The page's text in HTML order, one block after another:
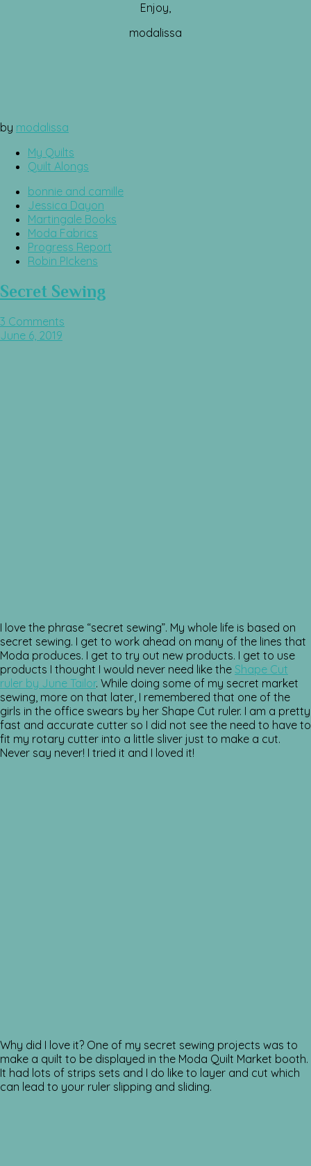
Enjoy,
modalissa
by modalissa
My Quilts
Quilt Alongs
bonnie and camille
Jessica Dayon
Martingale Books
Moda Fabrics
Progress Report
Robin PIckens
Secret Sewing
3 Comments
June 6, 2019
I love the phrase “secret sewing”. My whole life is based on
secret sewing. I get to work ahead on many of the lines that
Moda produces. I get to try out new products. I get to use
products I thought I would never need like the Shape Cut
ruler by June Tailor. While doing some of my secret market
sewing, more on that later, I remembered that one of the
girls in the office swears by her Shape Cut ruler. I am a pretty
fast and accurate cutter so I did not see the need to have to
fit my rotary cutter into a little sliver just to make a cut.
Never say never! I tried it and I loved it!
Why did I love it? One of my secret sewing projects was to
make a quilt to be displayed in the Moda Quilt Market booth.
It had lots of strips sets and I do like to layer and cut which
can lead to your ruler slipping and sliding.